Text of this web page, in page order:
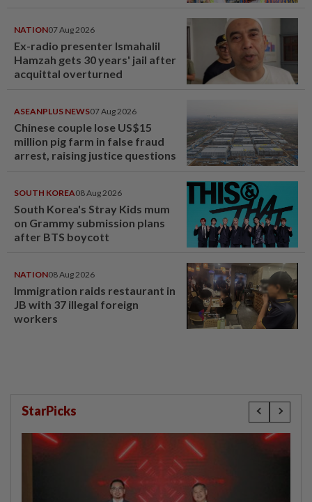
NATION07 Aug 2026
Ex-radio presenter Ismahalil
Hamzah gets 30 years' jail after
acquittal overturned
ASEANPLUS NEWS07 Aug 2026
Chinese couple lose US$15
million pig farm in false fraud
arrest, raising justice questions
SOUTH KOREA08 Aug 2026
South Korea's Stray Kids mum
on Grammy submission plans
after BTS boycott
NATION08 Aug 2026
Immigration raids restaurant in
JB with 37 illegal foreign
workers
StarPicks